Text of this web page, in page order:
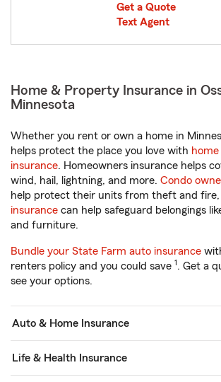
Get a Quote
Text Agent
Home & Property Insurance in
Minnesota
Whether you rent or own a home in
helps protect the place you love with
insurance. Homeowners insurance helps
wind, hail, lightning, and more. Condo
help protect their units from theft and fire,
insurance can help safeguard belongings
and furniture.
Bundle your State Farm auto insurance
renters policy and you could save 1. Get a
see your options.
Auto & Home Insurance
Life & Health Insurance